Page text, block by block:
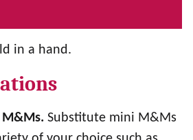
Substitute mini M&Ms